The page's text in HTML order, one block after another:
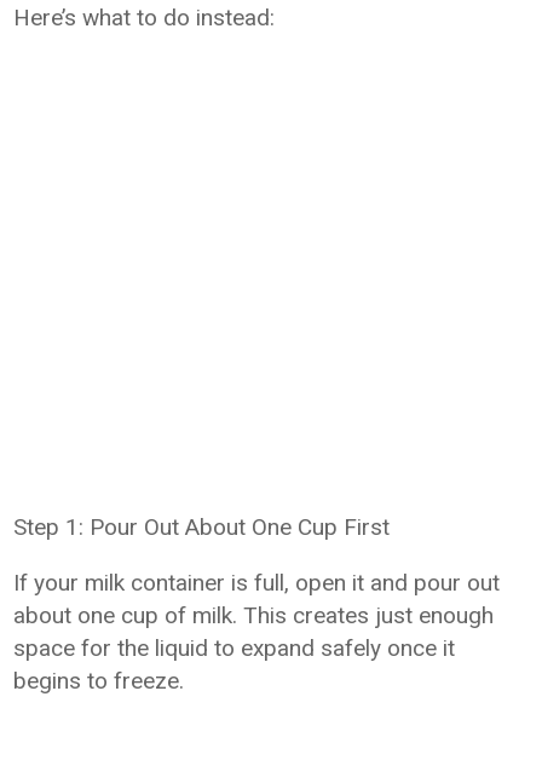
Here’s what to do instead:
Step 1: Pour Out About One Cup First
If your milk container is full, open it and pour out
about one cup of milk. This creates just enough
space for the liquid to expand safely once it
begins to freeze.